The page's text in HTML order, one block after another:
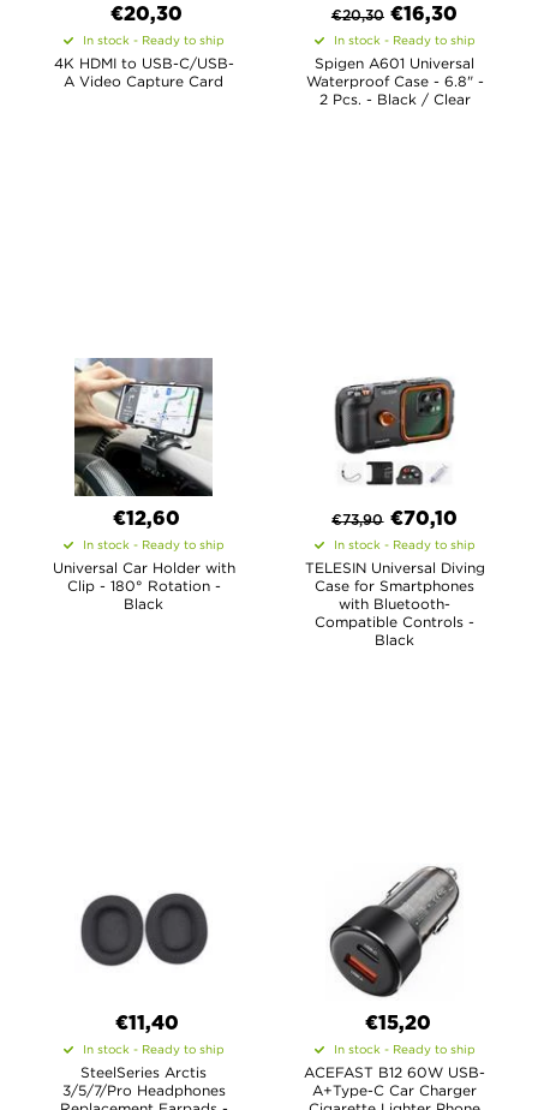
€20,30
In stock - Ready to ship
4K HDMI to USB-C/USB-
A Video Capture Card
€20,30 €16,30
In stock - Ready to ship
Spigen A601 Universal
Waterproof Case - 6.8" -
2 Pcs. - Black / Clear
€12,60
In stock - Ready to ship
Universal Car Holder with
Clip - 180° Rotation -
Black
€73,90 €70,10
In stock - Ready to ship
TELESIN Universal Diving
Case for Smartphones
with Bluetooth-
Compatible Controls -
Black
€11,40
In stock - Ready to ship
SteelSeries Arctis
3/5/7/Pro Headphones
€15,20
In stock - Ready to ship
ACEFAST B12 60W USB-
A+Type-C Car Charger